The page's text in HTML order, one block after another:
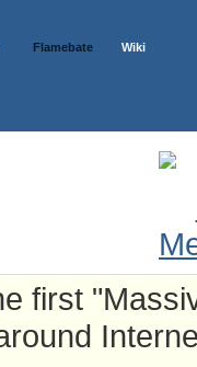
Flamebate Wiki
first